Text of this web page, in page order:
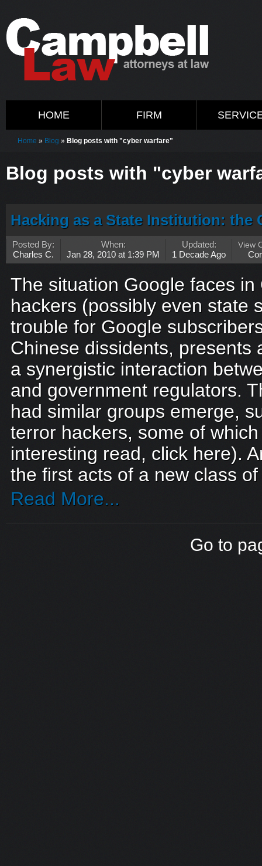
HOME FIRM
Home » Blog » Blog posts with "cyber warfare"
Blog posts with "cyber
Hacking as a State Institution: the
Posted By:
Charles C.
When:
Jan 28, 2010 at 1:39 PM
Updated:
1 Decade Ago
View
The situation Google faces
hackers (possibly even state
trouble for Google
Chinese dissidents, presents
a synergistic interaction
and government regulators.
had similar groups emerge,
terror hackers, some of
interesting read, click here).
the first acts of a new class
Read More...
Go to